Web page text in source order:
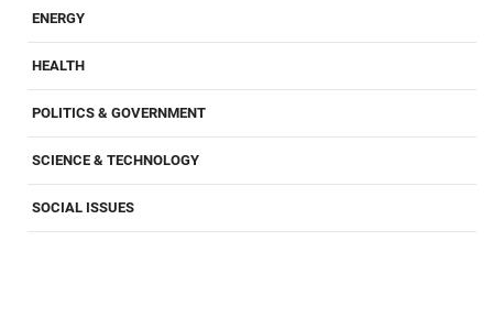
ENERGY
HEALTH
POLITICS & GOVERNMENT
SCIENCE & TECHNOLOGY
SOCIAL ISSUES